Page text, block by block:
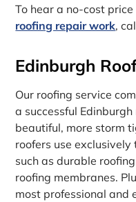
To hear a no-cost
roofing repair work,
Edinburgh
Our roofing service
a successful
beautiful, more storm
roofers use
such as durable
roofing membranes.
most professional and